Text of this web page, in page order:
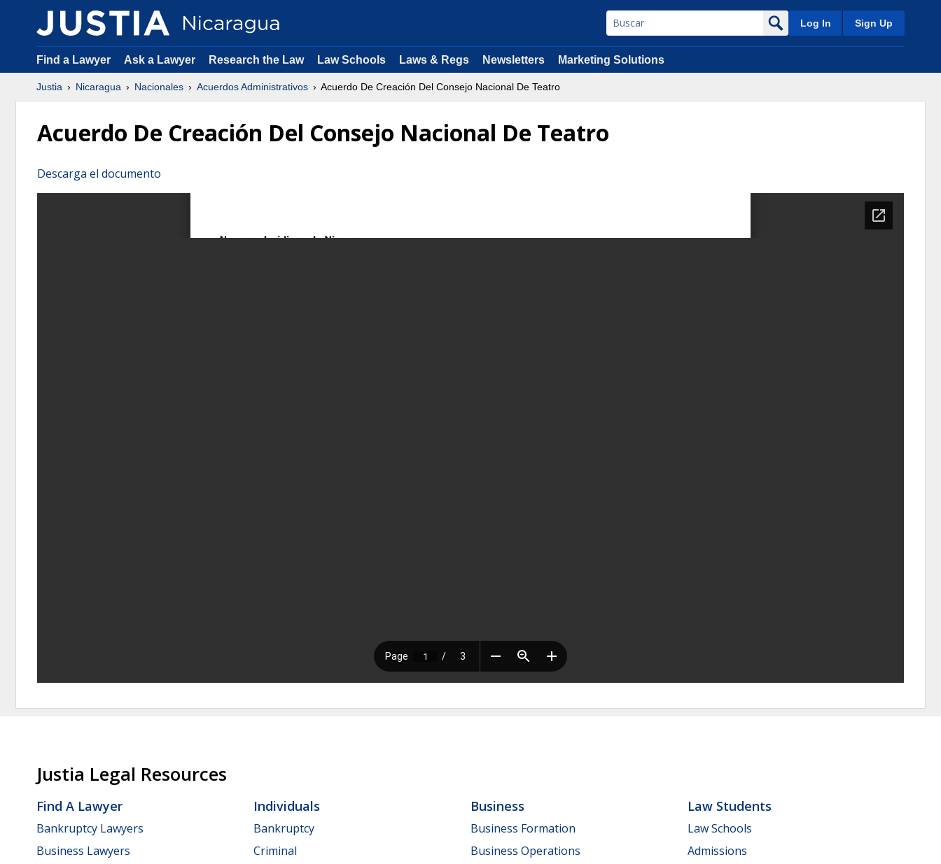
Log In Sign Up
Find a Lawyer Ask a Lawyer Research the Law Law Schools Laws & Regs Newsletters Marketing Solutions
Justia Nicaragua Nacionales Acuerdos Administrativos Acuerdo De Creación Del Consejo Nacional De Teatro
Acuerdo De Creación Del Consejo Nacional De Teatro
Descarga el documento
Justia Legal Resources
Find A Lawyer
Bankruptcy Lawyers
Business Lawyers
Individuals
Bankruptcy
Criminal
Business
Business Formation
Business Operations
Law Students
Law Schools
Admissions